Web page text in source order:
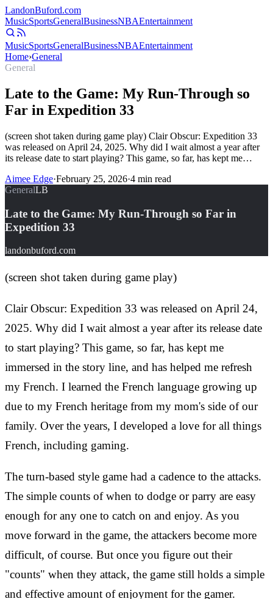
LandonBuford.com
MusicSportsGeneralBusinessNBAEntertainment
MusicSportsGeneralBusinessNBAEntertainment
Home›General
General
Late to the Game: My Run-Through so
Far in Expedition 33
(screen shot taken during game play) Clair Obscur: Expedition 33
was released on April 24, 2025. Why did I wait almost a year after
its release date to start playing? This game, so far, has kept me…
Aimee Edge·February 25, 2026·4 min read
GeneralLB
Late to the Game: My Run-Through so Far in
Expedition 33
landonbuford.com
(screen shot taken during game play)
Clair Obscur: Expedition 33 was released on April 24,
2025. Why did I wait almost a year after its release date
to start playing? This game, so far, has kept me
immersed in the story line, and has helped me refresh
my French. I learned the French language growing up
due to my French heritage from my mom's side of our
family. Over the years, I developed a love for all things
French, including gaming.
The turn-based style game had a cadence to the attacks.
The simple counts of when to dodge or parry are easy
enough for any one to catch on and enjoy. As you
move forward in the game, the attackers become more
difficult, of course. But once you figure out their
"counts" when they attack, the game still holds a simple
and effective amount of enjoyment for the gamer.